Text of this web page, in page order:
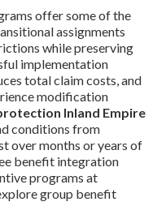
offer some of the
assignments
while preserving
implementation
total claim costs, and
modification
Inland Empire
conditions from
over months or years of
benefit integration
programs at
group benefit